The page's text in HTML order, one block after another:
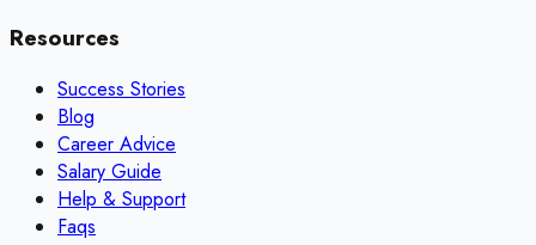
Resources
Success Stories
Blog
Career Advice
Salary Guide
Help & Support
Faqs